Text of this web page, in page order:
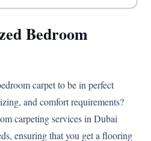
Bedroom
carpet to be in perfect
and comfort requirements?
carpeting services in Dubai
ensuring that you get a flooring